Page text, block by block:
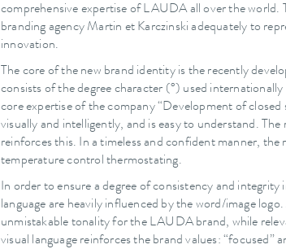
comprehensive expertise of LAUDA all over the world.
branding agency Martin et Karczinski adequately to
innovation.
The core of the new brand identity is the recently
consists of the degree character (°) used
core expertise of the company “Development of
visually and intelligently, and is easy to understand.
reinforces this. In a timeless and confident manner,
temperature control thermostating.
In order to ensure a degree of consistency and
language are heavily influenced by the word/image
unmistakable tonality for the LAUDA brand, while
visual language reinforces the brand values: “focused”